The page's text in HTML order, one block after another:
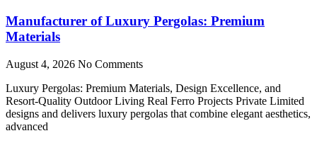
Manufacturer of Luxury Pergolas: Premium
Materials
August 4, 2026 No Comments
Luxury Pergolas: Premium Materials, Design Excellence, and
Resort-Quality Outdoor Living Real Ferro Projects Private Limited
designs and delivers luxury pergolas that combine elegant aesthetics,
advanced